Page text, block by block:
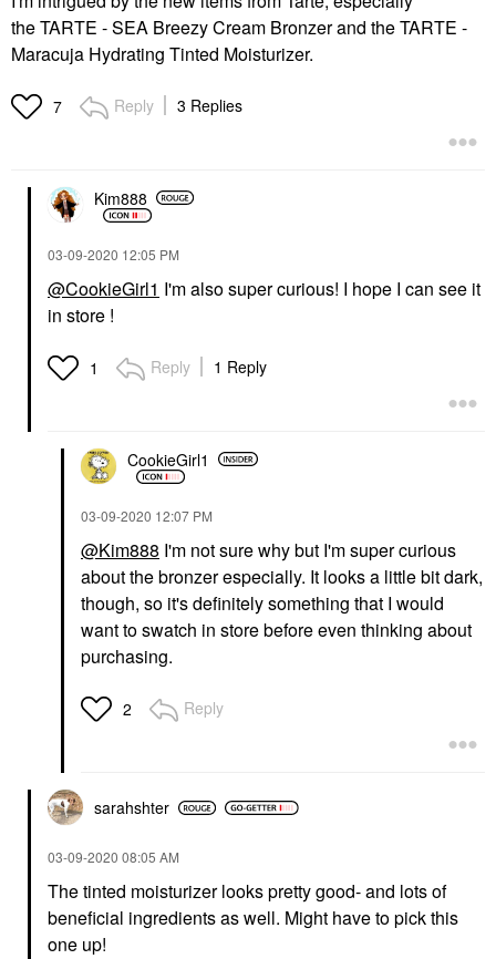
theTARTE - SEA Breezy Cream Bronzer and theTARTE -
Maracuja Hydrating Tinted Moisturizer.
7 Reply 3 Replies
Kim888
‎03-09-2020 12:05 PM
@CookieGirl1 I'm also super curious! I hope I can see it
in store !
1 Reply 1 Reply
CookieGirl1
‎03-09-2020 12:07 PM
@Kim888 I'm not sure why but I'm super curious
about the bronzer especially. It looks a little bit dark,
though, so it's definitely something that I would
want to swatch in store before even thinking about
purchasing.
2 Reply
sarahshter
‎03-09-2020 08:05 AM
The tinted moisturizer looks pretty good- and lots of
beneficial ingredients as well. Might have to pick this
one up!